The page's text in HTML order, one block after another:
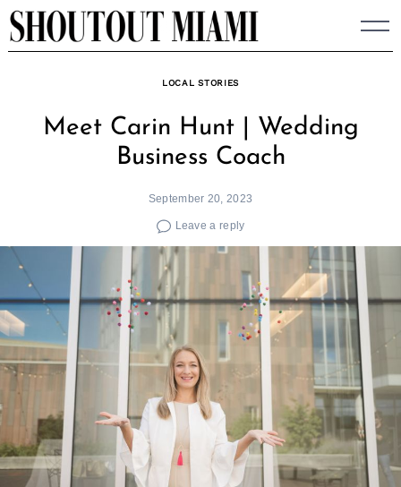
Skip
to
LOCAL STORIES
Meet Carin Hunt | Wedding
Business Coach
September 20, 2023
Leave a reply